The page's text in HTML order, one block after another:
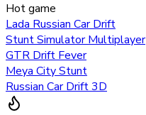
Hot game
Lada Russian Car Drift
Stunt Simulator Multiplayer
GTR Drift Fever
Meya City Stunt
Russian Car Drift 3D